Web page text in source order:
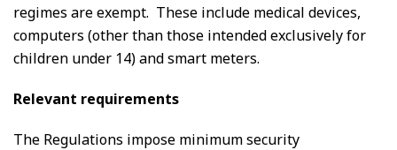
regimes are exempt. These include medical devices,
computers (other than those intended exclusively for
children under 14) and smart meters.
Relevant requirements
The Regulations impose minimum security